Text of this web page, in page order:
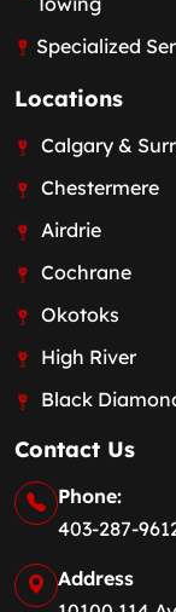
Specialized
Locations
Calgary &
Chestermere
Airdrie
Cochrane
Okotoks
High River
Black
Contact Us
Phone:
403-287-
Address